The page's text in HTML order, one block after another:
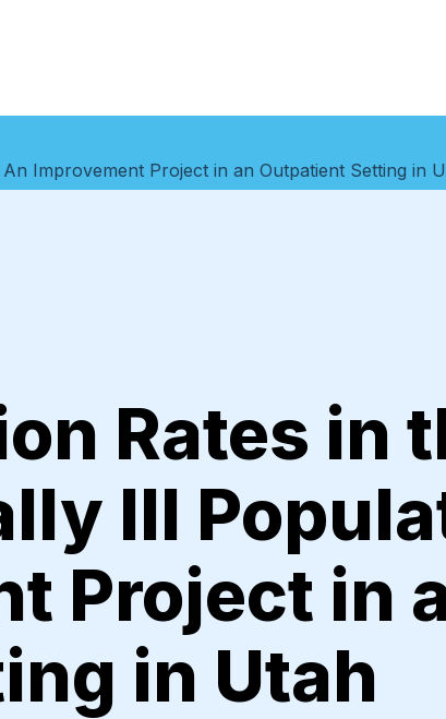
Improvement Project in an Outpatient Setting in
Rates in
Ill
Project in
in Utah